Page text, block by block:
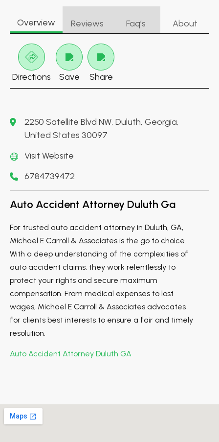
Overview Reviews Faq’s About
Directions Save Share
2250 Satellite Blvd NW, Duluth, Georgia,
United States 30097
Visit Website
6784739472
Auto Accident Attorney Duluth Ga
For trusted auto accident attorney in Duluth, GA,
Michael E Carroll & Associates is the go to choice.
With a deep understanding of the complexities of
auto accident claims, they work relentlessly to
protect your rights and secure maximum
compensation. From medical expenses to lost
wages, Michael E Carroll & Associates advocates
for clients best interests to ensure a fair and timely
resolution.
Auto Accident Attorney Duluth GA